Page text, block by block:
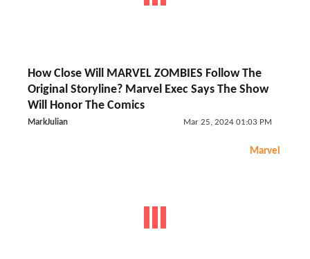
How Close Will MARVEL ZOMBIES Follow The
Original Storyline? Marvel Exec Says The Show
Will Honor The Comics
MarkJulian Mar 25, 2024 01:03 PM
Marvel